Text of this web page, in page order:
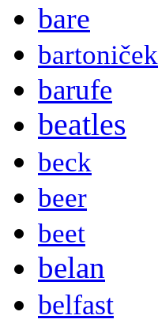
bare
bartoniček
barufe
beatles
beck
beer
beet
belan
belfast